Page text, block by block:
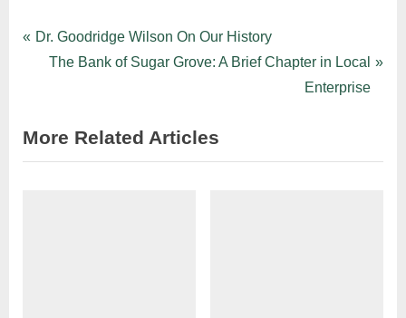
Dr. Goodridge Wilson On Our History
The Bank of Sugar Grove: A Brief Chapter in Local
Enterprise
More Related Articles